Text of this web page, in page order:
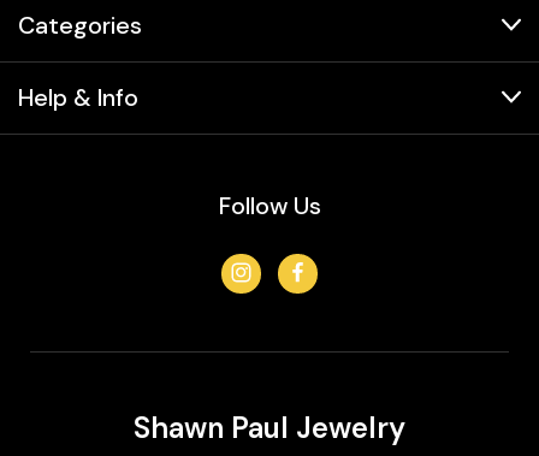
Categories
Help & Info
Follow Us
Shawn Paul Jewelry